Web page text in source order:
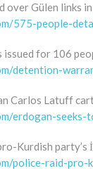
over Gülen links
575-people-
for 106
detention-
Carlos Latuff
erdogan-
Kurdish
police-raid-pro-